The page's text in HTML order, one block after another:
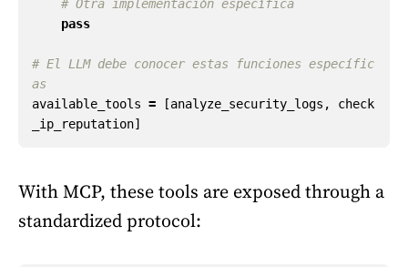
pass
# El LLM debe conocer estas funciones específic
available_tools = [analyze_security_logs ,
check
_ip_reputation]
With MCP, these tools are exposed through a
standardized protocol: